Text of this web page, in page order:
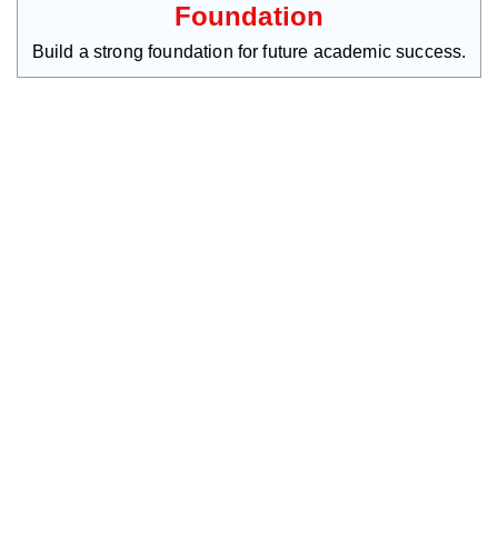
Foundation
Build a strong foundation for future academic success.